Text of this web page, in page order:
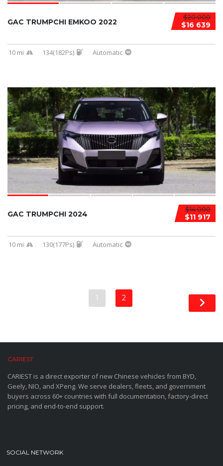
$20 000
$16 639
GAC TRUMPCHI EMKOO 2022
10 mi 134(182Ps) Automatic
$14 000
$11 917
GAC TRUMPCHI 2024
10 mi 130(177Ps) Automatic
1 2
CARIEST
CARIEST is a direct exporter of new Chinese vehicles from BYD,
Geely, NIO, and XPeng. We serve dealers, fleets, and government
buyers across 60+ countries with full documentation, factory-direct
pricing, and end-to-end support.
SOCIAL NETWORK